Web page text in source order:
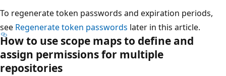
To regenerate token passwords and expiration periods,
see Regenerate token passwords later in this article.
How to use scope maps to define and
assign permissions for multiple
repositories